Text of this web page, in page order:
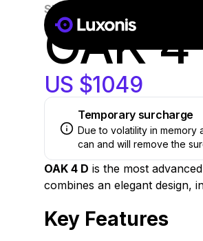
New
SKU:
OAK 4
US $1049
Temporary surcharge
Due to volatility in memory
can and will remove the
OAK 4 D is the most
combines an elegant design,
Key Features